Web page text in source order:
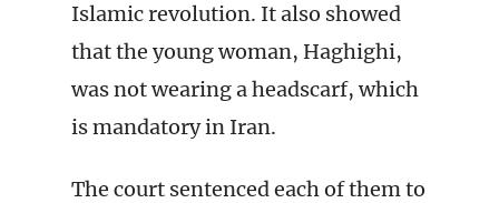
Islamic revolution. It also showed
that the young woman, Haghighi,
was not wearing a headscarf, which
is mandatory in Iran.
The court sentenced each of them to